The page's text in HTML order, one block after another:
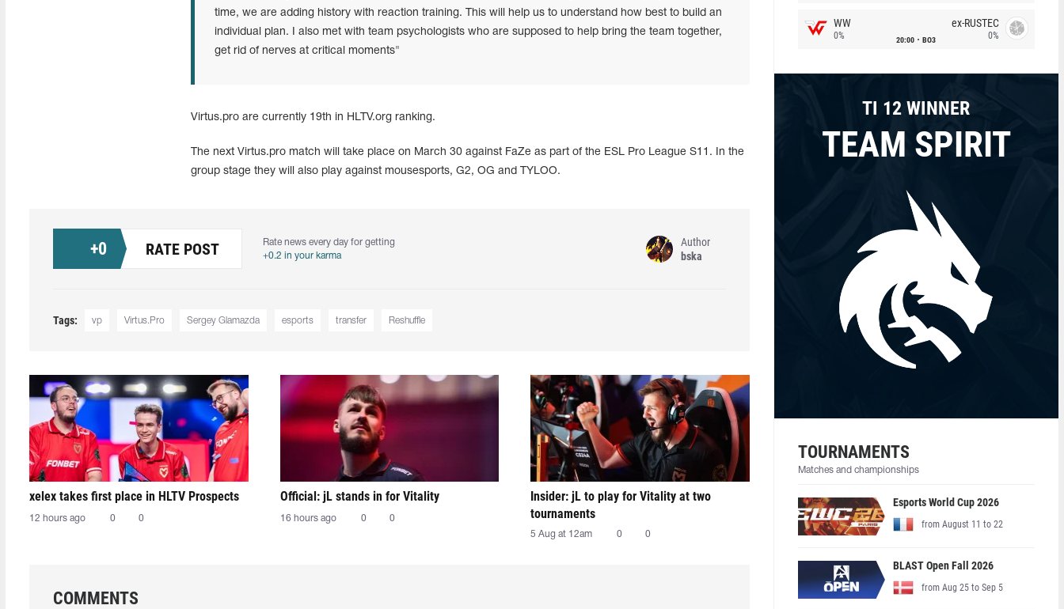
time, we are adding history with reaction training. This will help us to understand how best to build an
individual plan. I also met with team psychologists who are supposed to help bring the team together,
get rid of nerves at critical moments"
Virtus.pro are currently 19th in HLTV.org ranking.
The next Virtus.pro match will take place on March 30 against FaZe as part of the ESL Pro League S11. In the
group stage they will also play against mousesports, G2, OG and TYLOO.
+0 RATE POST
Rate news every day for getting
+0.2 in your karma
Author
bska
Tags: vp Virtus.Pro Sergey Glamazda esports transfer Reshuffle
xelex⁠ takes first place in HLTV Prospects
12 hours ago 0 0
Official: jL stands in for Vitality
16 hours ago 0 0
Insider: jL to play for Vitality at two
tournaments
5 Aug at 12am 0 0
COMMENTS
WW
0% 20:00 BO3
ex-RUSTEC
0%
TI 12 WINNER
TEAM SPIRIT
TOURNAMENTS
Matches and championships
Esports World Cup 2026
from August 11 to 22
BLAST Open Fall 2026
from Aug 25 to Sep 5